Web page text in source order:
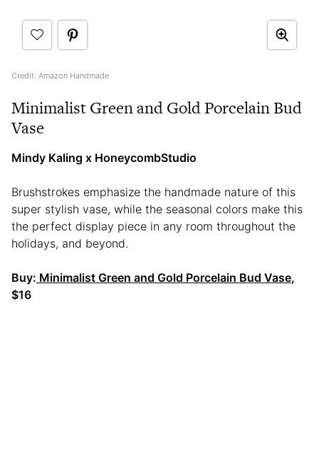
Credit: Amazon Handmade
Minimalist Green and Gold Porcelain Bud
Vase
Mindy Kaling x HoneycombStudio
Brushstrokes emphasize the handmade nature of this
super stylish vase, while the seasonal colors make this
the perfect display piece in any room throughout the
holidays, and beyond.
Buy: Minimalist Green and Gold Porcelain Bud Vase,
$16